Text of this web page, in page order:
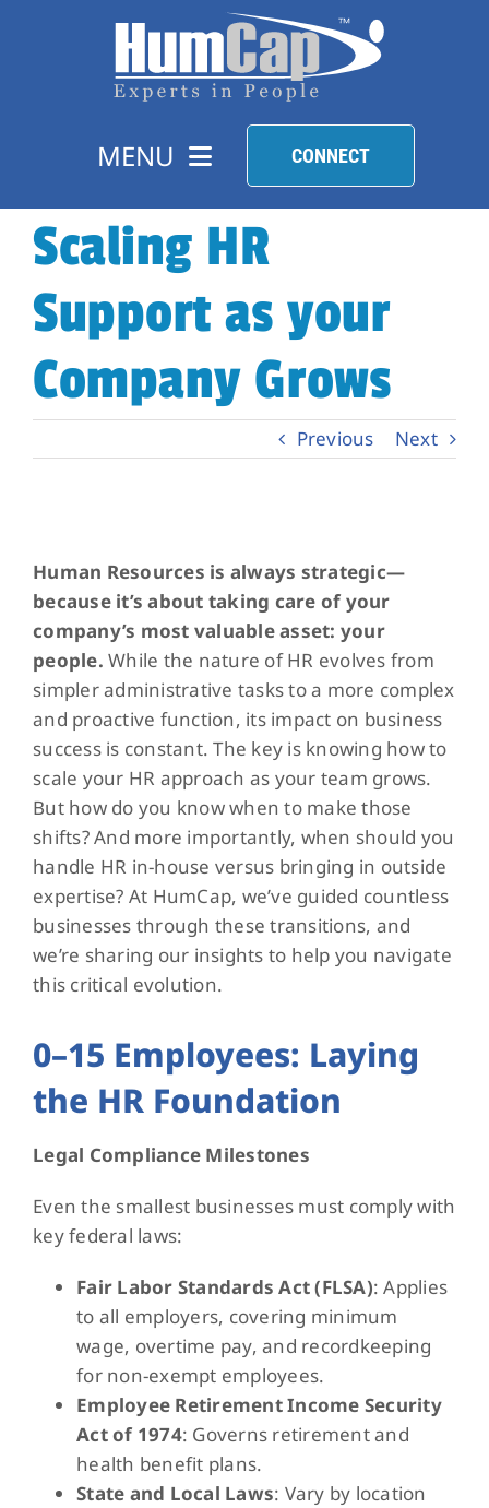
MENU
HR SOLUTIONS
HIRE TALENT
FIND A JOB
CONNECT
Scaling HR
Support as your
Company Grows
Previous Next
Larger
Image
Human Resources is always strategic—
because it’s about taking care of your
company’s most valuable asset: your
people. While the nature of HR evolves from
simpler administrative tasks to a more complex
and proactive function, its impact on business
success is constant. The key is knowing how to
scale your HR approach as your team grows.
But how do you know when to make those
shifts? And more importantly, when should you
handle HR in-house versus bringing in outside
expertise? At HumCap, we’ve guided countless
businesses through these transitions, and
we’re sharing our insights to help you navigate
this critical evolution.
0–15 Employees: Laying
the HR Foundation
Legal Compliance Milestones
Even the smallest businesses must comply with
key federal laws:
Fair Labor Standards Act (FLSA): Applies
to all employers, covering minimum
wage, overtime pay, and recordkeeping
for non-exempt employees.
Employee Retirement Income Security
Act of 1974: Governs retirement and
health benefit plans.
State and Local Laws: Vary by location